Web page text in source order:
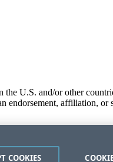
the U.S. and/or other
endorsement, affiliation, or
COOKIES